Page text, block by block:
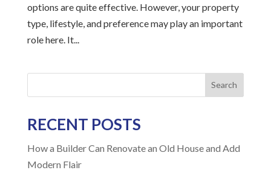
options are quite effective. However, your property
type, lifestyle, and preference may play an important
role here. It...
Search
RECENT POSTS
How a Builder Can Renovate an Old House and Add
Modern Flair